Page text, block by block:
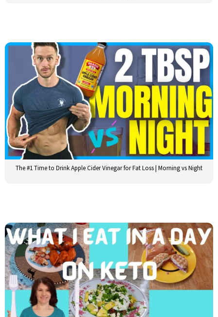
The #1 Time to Drink Apple Cider Vinegar for Fat Loss | Morning vs Night